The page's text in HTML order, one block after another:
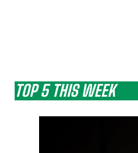
TOP 5 THIS WEEK